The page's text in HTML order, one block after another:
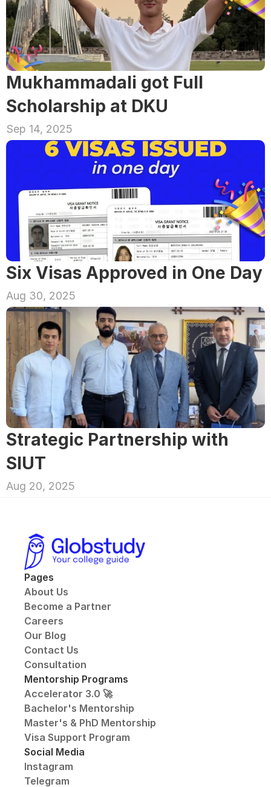
Mukhammadali got Full
Scholarship at DKU
Sep 14, 2025
Six Visas Approved in One Day
Aug 30, 2025
Strategic Partnership with
SIUT
Aug 20, 2025
Pages
About Us
Become a Partner
Careers
Our Blog
Contact Us
Consultation
Mentorship Programs
Accelerator 3.0 🚀
Bachelor's Mentorship
Master's & PhD Mentorship
Visa Support Program
Social Media
Instagram
Telegram